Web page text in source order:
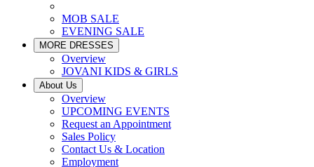
MOB SALE
EVENING SALE
MORE DRESSES
Overview
JOVANI KIDS & GIRLS
About Us
Overview
UPCOMING EVENTS
Request an Appointment
Sales Policy
Contact Us & Location
Employment